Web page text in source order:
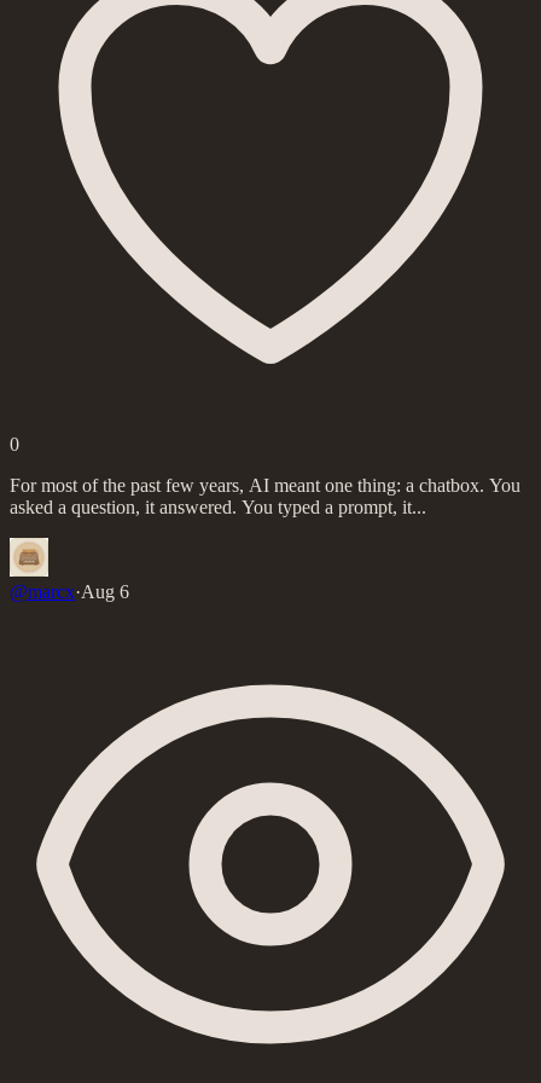
0
For most of the past few years, AI meant one thing: a chatbox. You
asked a question, it answered. You typed a prompt, it...
@marcx·Aug 6